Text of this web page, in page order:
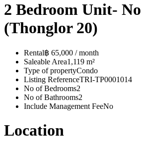
2 Bedroom Unit-
(Thonglor 20)
Rental฿ 65,000 / month
Saleable Area1,119 m²
Type of propertyCondo
Listing ReferenceTRI-TP0001014
No of Bedrooms2
No of Bathrooms2
Include Management FeeNo
Location